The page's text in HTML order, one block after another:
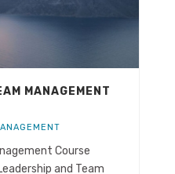
MANAGEMENT
Course
and Team